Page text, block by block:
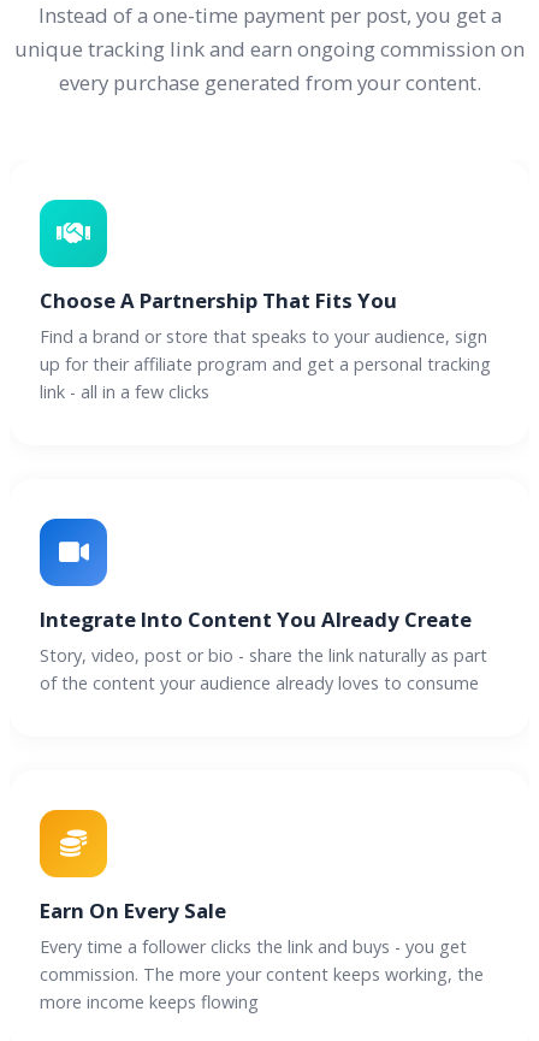
Instead of a one-time payment per post, you get a
unique tracking link and earn ongoing commission on
every purchase generated from your content.
Choose A Partnership That Fits You
Find a brand or store that speaks to your audience, sign
up for their affiliate program and get a personal tracking
link - all in a few clicks
Integrate Into Content You Already Create
Story, video, post or bio - share the link naturally as part
of the content your audience already loves to consume
Earn On Every Sale
Every time a follower clicks the link and buys - you get
commission. The more your content keeps working, the
more income keeps flowing